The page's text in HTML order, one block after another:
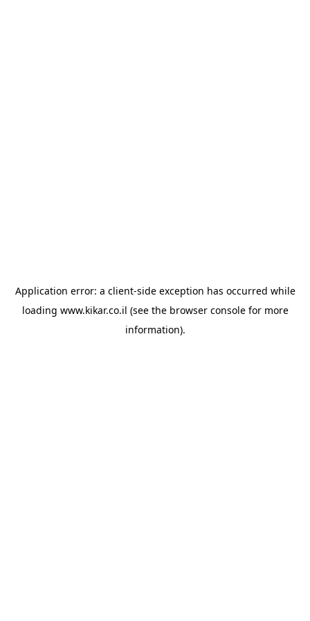
Application error: a client-side exception has occurred while
loading www.kikar.co.il (see the browser consolefor more
information).